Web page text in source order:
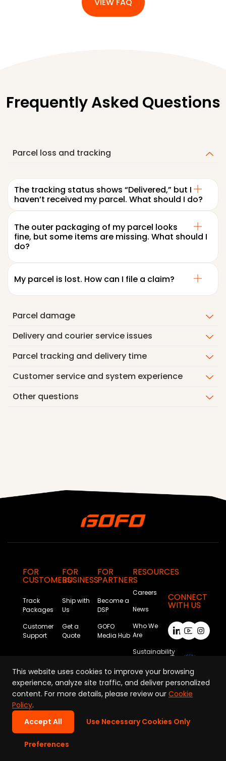
Frequently Asked Questions
Parcel loss and tracking
The tracking status shows “Delivered,” but I
haven’t received my parcel. What should I do?
The outer packaging of my parcel looks
fine, but some items are missing. What should I
do?
My parcel is lost. How can I file a claim?
Parcel damage
Delivery and courier service issues
Parcel tracking and delivery time
Customer service and system experience
Other questions
CONNECT
WITH US
FOR
CUSTOMERS
Track
Packages
Customer
Support
FOR
BUSINESS
Ship with
Us
Get a
Quote
FOR
PARTNERS
Become a
DSP
GOFO
Media Hub
RESOURCES
Careers
News
Who We
Are
Sustainability
Privacy Policy Terms of Use
Copyright © GOFO 2026. All Rights Reserved.
This website uses cookies to improve your browsing
experience, analyze site traffic, and deliver personalized
content. For more details, please review our Cookie
Policy.
Accept All
Use Necessary Cookies Only
Preferences